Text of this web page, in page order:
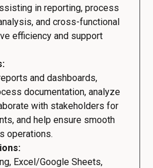
in reporting, process
and cross-functional
efficiency and support
and dashboards,
documentation, analyze
with stakeholders for
and help ensure smooth
operations.
Excel/Google Sheets,